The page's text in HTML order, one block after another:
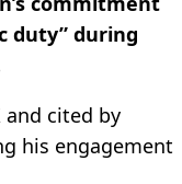
duty” during
cited by
his engagement